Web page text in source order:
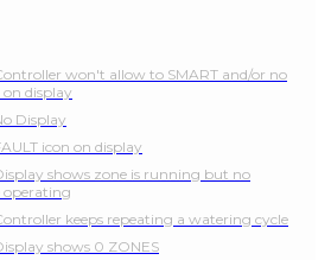
won't allow to SMART and/or no
display
Display
icon on display
shows zone is running but no
operating
keeps repeating a watering cycle
shows 0 ZONES